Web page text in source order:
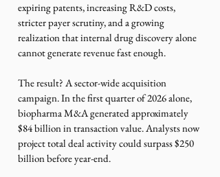
expiring patents, increasing R&D costs,
stricter payer scrutiny, and a growing
realization that internal drug discovery alone
cannot generate revenue fast enough.
The result? A sector-wide acquisition
campaign. In the first quarter of 2026 alone,
biopharma M&A generated approximately
$84 billion in transaction value. Analysts now
project total deal activity could surpass $250
billion before year-end.